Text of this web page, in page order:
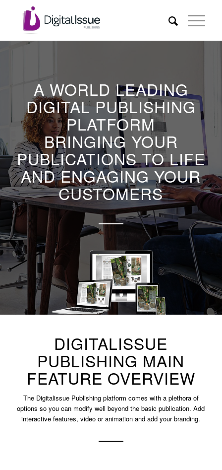
A WORLD LEADING
DIGITAL PUBLISHING
PLATFORM
BRINGING YOUR
PUBLICATIONS TO LIFE
AND ENGAGING YOUR
CUSTOMERS
DIGITALISSUE
PUBLISHING MAIN
FEATURE OVERVIEW
The Digitalissue Publishing platform comes with a plethora of
options so you can modify well beyond the basic publication. Add
interactive features, video or animation and add your branding.